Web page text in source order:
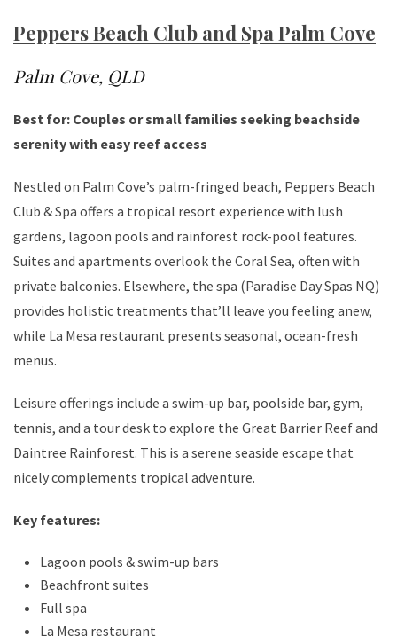
Peppers Beach Club and Spa Palm Cove
Palm Cove, QLD
Best for: Couples or small families seeking beachside
serenity with easy reef access
Nestled on Palm Cove’s palm-fringed beach, Peppers Beach
Club & Spa offers a tropical resort experience with lush
gardens, lagoon pools and rainforest rock-pool features.
Suites and apartments overlook the Coral Sea, often with
private balconies. Elsewhere, the spa (Paradise Day Spas NQ)
provides holistic treatments that’ll leave you feeling anew,
while La Mesa restaurant presents seasonal, ocean-fresh
menus.
Leisure offerings include a swim-up bar, poolside bar, gym,
tennis, and a tour desk to explore the Great Barrier Reef and
Daintree Rainforest. This is a serene seaside escape that
nicely complements tropical adventure.
Key features:
Lagoon pools & swim-up bars
Beachfront suites
Full spa
La Mesa restaurant